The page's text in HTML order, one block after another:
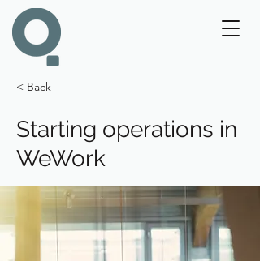
< Back
Starting operations in
WeWork